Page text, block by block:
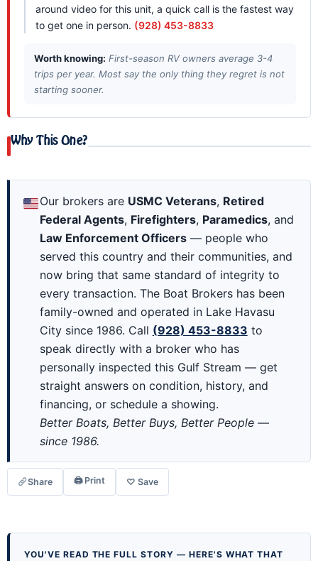
around video for this unit, a quick call is the fastest way
to get one in person. (928) 453-8833
Worth knowing: First-season RV owners average 3-4
trips per year. Most say the only thing they regret is not
starting sooner.
Why This One?
Our brokers are USMC Veterans, Retired
Federal Agents, Firefighters, Paramedics, and
Law Enforcement Officers— people who
served this country and their communities, and
now bring that same standard of integrity to
every transaction. The Boat Brokers has been
family-owned and operated in Lake Havasu
City since 1986. Call (928) 453-8833 to
speak directly with a broker who has
personally inspected this Gulf Stream — get
straight answers on condition, history, and
financing, or schedule a showing.
Better Boats, Better Buys, Better People —
since 1986.
Share 🖨 Print ♡ Save
YOU'VE READ THE FULL STORY — HERE'S WHAT THAT